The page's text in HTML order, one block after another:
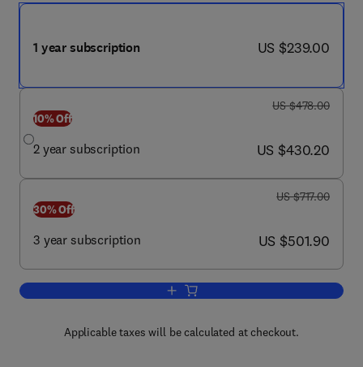
1 year subscription now US $239.00
US $239.00
10% Off
2 year subscription
was US $478.00
US $478.00
now US $430.20
US $430.20
30% Off
3 year subscription
was US $717.00
US $717.00
now US $501.90
US $501.90
Add to cart, Nursing for Women's
Applicable taxes will be calculated at checkout.